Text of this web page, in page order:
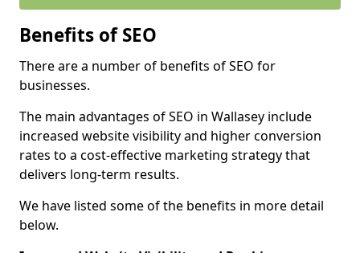
Benefits of SEO
There are a number of benefits of SEO for
businesses.
The main advantages of SEO in Wallasey include
increased website visibility and higher conversion
rates to a cost-effective marketing strategy that
delivers long-term results.
We have listed some of the benefits in more detail
below.